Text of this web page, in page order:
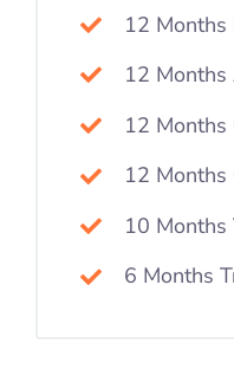
12 Months
12 Months
12 Months
12 Months
10 Months
6 Months